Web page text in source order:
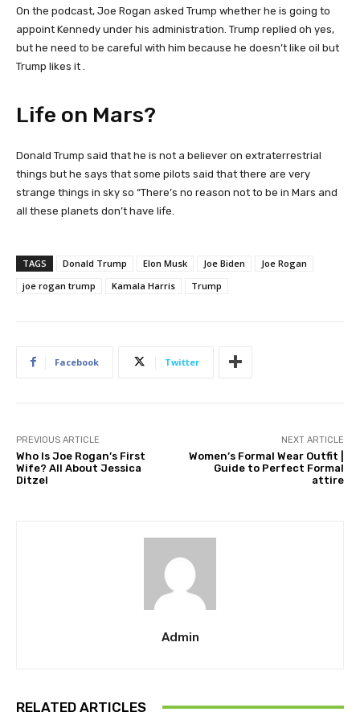
On the podcast, Joe Rogan asked Trump whether he is going to
appoint Kennedy under his administration. Trump replied oh yes,
but he need to be careful with him because he doesn’t like oil but
Trump likes it .
Life on Mars?
Donald Trump said that he is not a believer on extraterrestrial
things but he says that some pilots said that there are very
strange things in sky so “There’s no reason not to be in Mars and
all these planets don’t have life.
TAGS Donald Trump Elon Musk Joe Biden
Joe Rogan
joe rogan trump
Kamala Harris Trump
Facebook Twitter
PREVIOUS ARTICLE
Who Is Joe Rogan’s First
Wife? All About Jessica
Ditzel
NEXT ARTICLE
Women’s Formal Wear Outfit |
Guide to Perfect Formal
attire
Admin
RELATED ARTICLES